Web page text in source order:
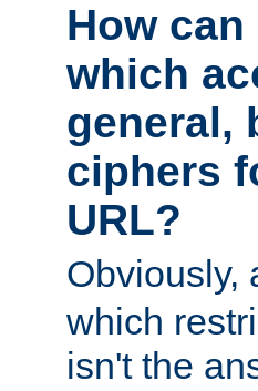
How
which
general,
ciphers
URL?
Obviously,
which
isn't the